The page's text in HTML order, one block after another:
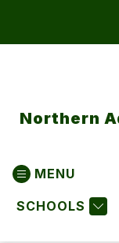
Northern
MENU
SCHOOLS